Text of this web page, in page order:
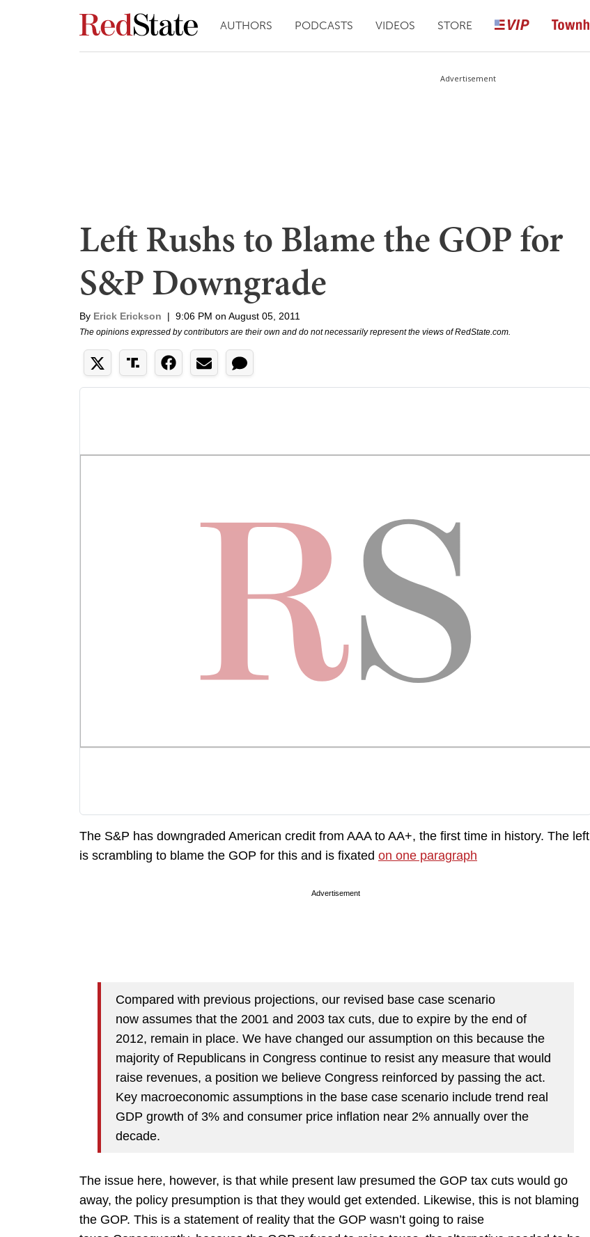
AUTHORS PODCASTS VIDEOS STORE
Advertisement
Left Rushs to Blame the GOP for
S&P Downgrade
By Erick Erickson | 9:06 PM on August 05, 2011
The opinions expressed by contributors are their own and do not necessarily represent the views of RedState.com.
The S&P has downgraded American credit from AAA to AA+, the first time in history. The left
is scrambling to blame the GOP for this and is fixated on one paragraph
Advertisement
Compared with previous projections, our revised base case scenario
now assumes that the 2001 and 2003 tax cuts, due to expire by the end of
2012, remain in place. We have changed our assumption on this because the
majority of Republicans in Congress continue to resist any measure that would
raise revenues, a position we believe Congress reinforced by passing the act.
Key macroeconomic assumptions in the base case scenario include trend real
GDP growth of 3% and consumer price inflation near 2% annually over the
decade.
The issue here, however, is that while present law presumed the GOP tax cuts would go
away, the policy presumption is that they would get extended. Likewise, this is not blaming
the GOP. This is a statement of reality that the GOP wasn’t going to raise